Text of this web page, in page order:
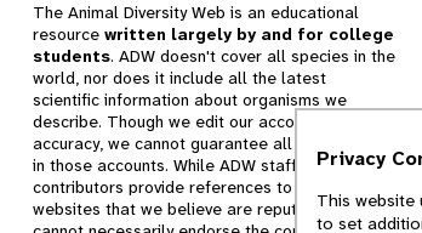
The Animal Diversity Web is an educational
resource written largely by and for college
students. ADW doesn't cover all species in the
world, nor does it include all the latest
scientific information about organisms we
describe. Though we edit our accounts for
accuracy, we cannot guarantee all information
in those accounts. While ADW staff and
contributors provide references to books and
websites that we believe are reputable, we
Privacy
This website
to set